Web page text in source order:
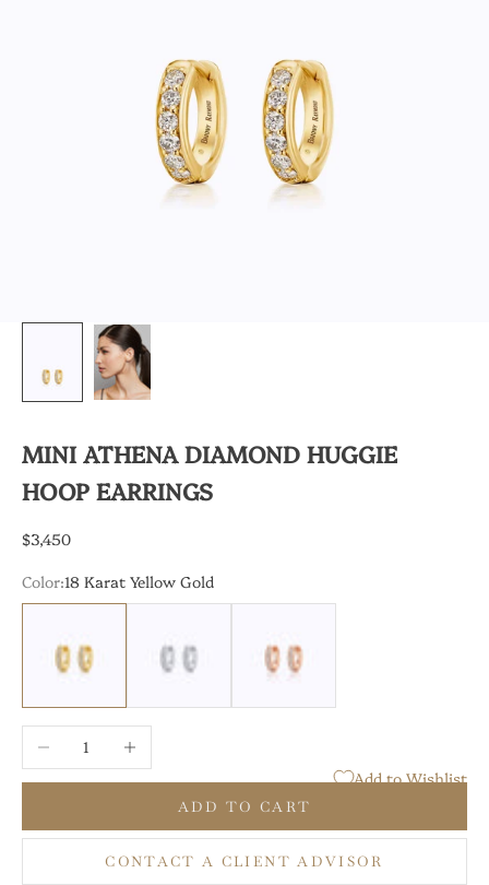
MINI ATHENA DIAMOND HUGGIE
HOOP EARRINGS
Sale price
$3,450
Color:18 Karat Yellow Gold
Decrease quantityIncrease quantity
Add to Wishlist
ADD TO CART
CONTACT A CLIENT ADVISOR